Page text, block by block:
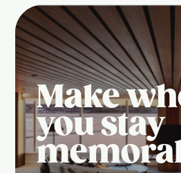
Make
you stay